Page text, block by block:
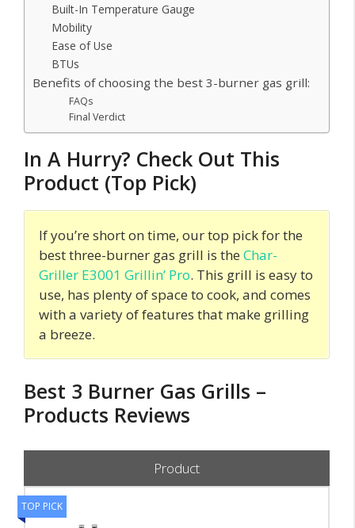
Built-In Temperature Gauge
Mobility
Ease of Use
BTUs
Benefits of choosing the best 3-burner gas grill:
FAQs
Final Verdict
In A Hurry? Check Out This
Product (Top Pick)
If you’re short on time, our top pick for the
best three-burner gas grill is the Char-
Griller E3001 Grillin’ Pro. This grill is easy to
use, has plenty of space to cook, and comes
with a variety of features that make grilling
a breeze.
Best 3 Burner Gas Grills –
Products Reviews
Product
TOP PICK